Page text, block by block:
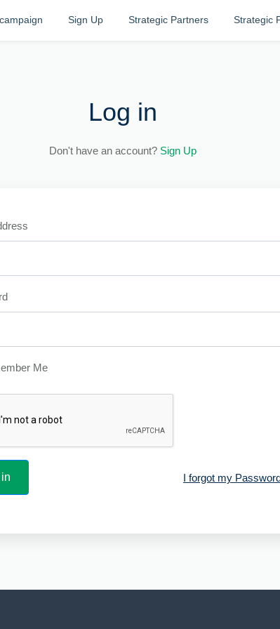
Sign Up Strategic Partners Strategic
Log in
Don't have an account? Sign Up
Me
I forgot my